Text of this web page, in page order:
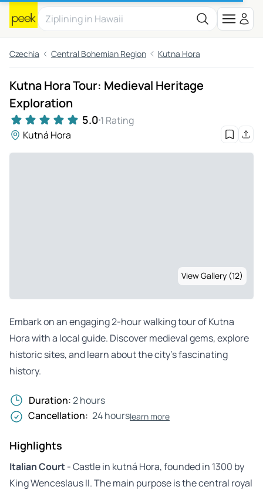
Czechia Central Bohemian Region Kutna Hora
Kutna Hora Tour: Medieval Heritage
Exploration
5.0 1 Rating
Kutná Hora
View Gallery (12)
Embark on an engaging 2-hour walking tour of Kutna
Hora with a local guide. Discover medieval gems, explore
historic sites, and learn about the city’s fascinating
history.
Duration:2 hours
Cancellation: 24 hourslearn more
Highlights
Italian Court- Castle in kutná Hora, founded in 1300 by
King Wenceslaus II. The main purpose is the central royal